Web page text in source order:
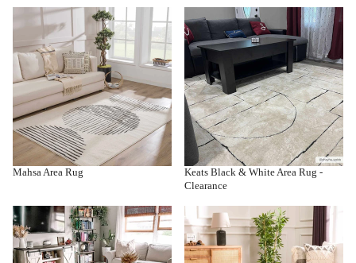
Mahsa Area Rug
Keats Black & White Area Rug -
Clearance